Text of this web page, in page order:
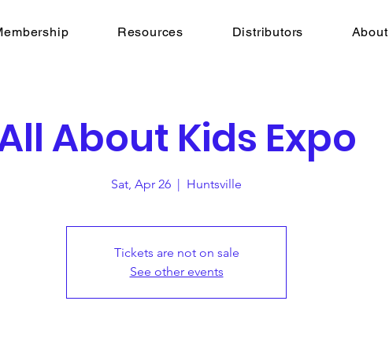
Resources Distributors About
About Kids Expo
Sat, Apr 26 Huntsville
Tickets are not on sale
See other events